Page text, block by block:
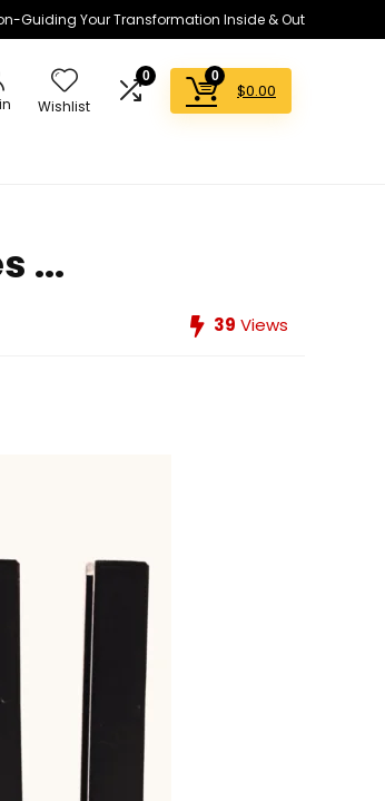
Guiding Your Transformation Inside & Out
Wishlist
0 0
$0.00
...
39 Views